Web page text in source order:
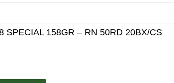
SPECIAL 158GR – RN 50RD 20BX/CS